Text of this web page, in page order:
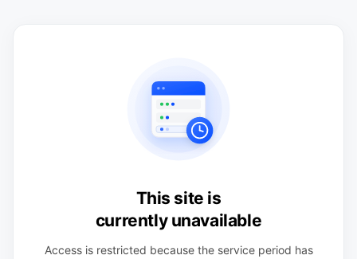
This site is
currently unavailable
Access is restricted because the service period has